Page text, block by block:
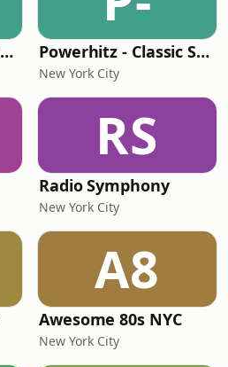
Star104 - The 80s Channel Powerhitz - Classic Soul
New York City
RS
Radio Symphony
New York City
A8
Awesome 80s NYC
New York City